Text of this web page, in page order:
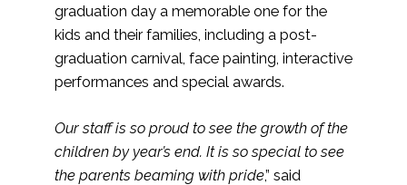
graduation day a memorable one for the
kids and their families, including a post-
graduation carnival, face painting, interactive
performances and special awards.
Our staff is so proud to see the growth of the
children by year’s end. It is so special to see
the parents beaming with pride,” said